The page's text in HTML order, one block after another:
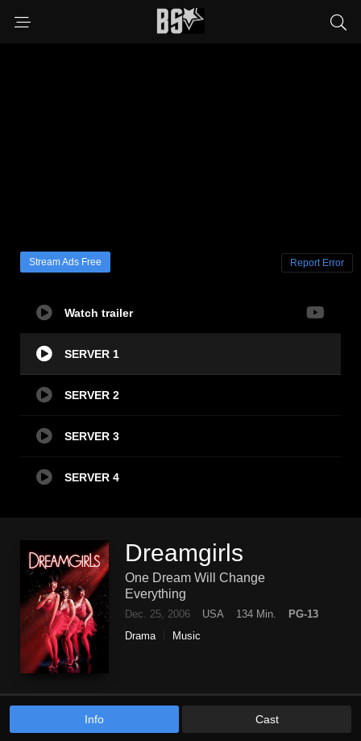
Stream Ads Free Report Error
Watch trailer
SERVER 1
SERVER 2
SERVER 3
SERVER 4
Dreamgirls
One Dream Will Change
Everything
Dec. 25, 2006 USA 134 Min.
PG-13
Drama
Music
Info Cast